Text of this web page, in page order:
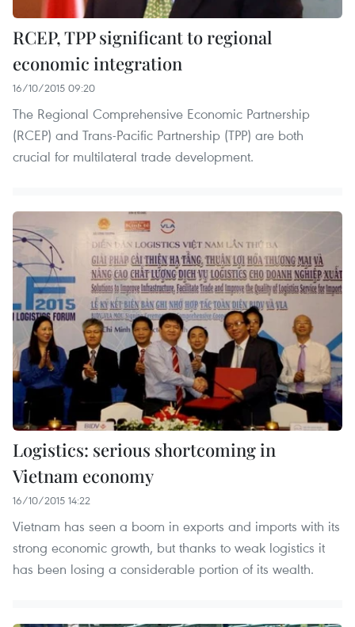
RCEP, TPP significant to regional
economic integration
16/10/2015 09:20
The Regional Comprehensive Economic Partnership
(RCEP) and Trans-Pacific Partnership (TPP) are both
crucial for multilateral trade development.
Logistics: serious shortcoming in
Vietnam economy
16/10/2015 14:22
Vietnam has seen a boom in exports and imports with its
strong economic growth, but thanks to weak logistics it
has been losing a considerable portion of its wealth.